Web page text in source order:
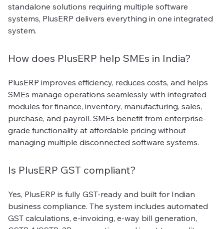
standalone solutions requiring multiple software
systems, PlusERP delivers everything in one integrated
system.
How does PlusERP help SMEs in India?
PlusERP improves efficiency, reduces costs, and helps
SMEs manage operations seamlessly with integrated
modules for finance, inventory, manufacturing, sales,
purchase, and payroll. SMEs benefit from enterprise-
grade functionality at affordable pricing without
managing multiple disconnected software systems.
Is PlusERP GST compliant?
Yes, PlusERP is fully GST-ready and built for Indian
business compliance. The system includes automated
GST calculations, e-invoicing, e-way bill generation,